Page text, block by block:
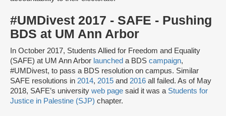
#UMDivest 2017 - SAFE - Pushing
BDS at UM Ann Arbor
In October 2017, Students Allied for Freedom and Equality
(SAFE) at UM Ann Arbor launched a BDS campaign,
#UMDivest, to pass a BDS resolution on campus. Similar
SAFE resolutions in 2014, 2015 and 2016 all failed. As of May
2018, SAFE’s university web page said it was a Students for
Justice in Palestine (SJP) chapter.